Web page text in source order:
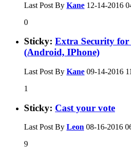
Last Post By Kane 12-14-2016
0
Sticky: Extra Security
(Android, IPhone)
Last Post By Kane 09-14-2016
1
Sticky: Cast your vote
Last Post By Leon 08-16-2016
9